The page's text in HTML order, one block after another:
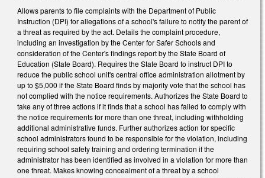
Allows parents to file complaints with the Department of Public
Instruction (DPI) for allegations of a school's failure to notify the parent of
a threat as required by the act. Details the complaint procedure,
including an investigation by the Center for Safer Schools and
consideration of the Center's findings report by the State Board of
Education (State Board). Requires the State Board to instruct DPI to
reduce the public school unit's central office administration allotment by
up to $5,000 if the State Board finds by majority vote that the school has
not complied with the notice requirements. Authorizes the State Board to
take any of three actions if it finds that a school has failed to comply with
the notice requirements for more than one threat, including withholding
additional administrative funds. Further authorizes action for specific
school administrators found to be responsible for the violation, including
requiring school safety training and ordering termination if the
administrator has been identified as involved in a violation for more than
one threat. Makes knowing concealment of a threat by a school